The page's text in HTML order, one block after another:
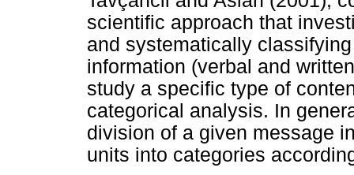
scientific approach that
and systematically
information (verbal and
study a specific type of
categorical analysis. In
division of a given message
units into categories